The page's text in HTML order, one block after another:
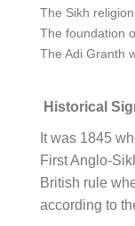
The Sikh
The foundation
The Adi Granth
Historical
It was 1845
First Anglo-
British rule
according to